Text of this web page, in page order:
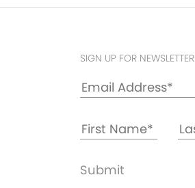
SIGN UP FOR NEWSLETTER